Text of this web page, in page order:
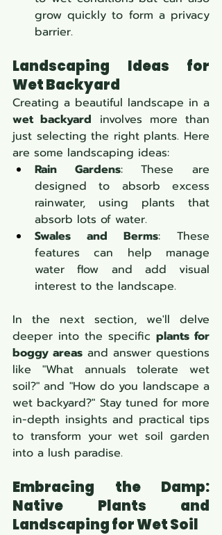
grow quickly to form a privacy
barrier.
Landscaping Ideas for
Wet Backyard
wet backyard involves more than
just selecting the right plants. Here
are some landscaping ideas:
Rain Gardens: These are
designed to absorb excess
rainwater, using plants that
absorb lots of water.
Swales and Berms: These
features can help manage
water flow and add visual
interest to the landscape.
In the next section, we'll delve
deeper into the specific plants for
boggy areas and answer questions
like "What annuals tolerate wet
soil?" and "How do you landscape a
wet backyard?" Stay tuned for more
in-depth insights and practical tips
to transform your wet soil garden
into a lush paradise.
Embracing the Damp:
Native Plants and
Landscaping for Wet Soil